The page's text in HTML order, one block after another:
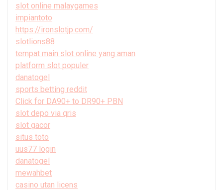
slot online malaygames
impiantoto
https://ironslotjp.com/
slotlions88
tempat main slot online yang aman
platform slot populer
danatogel
sports betting reddit
Click for DA90+ to DR90+ PBN
slot depo via qris
slot gacor
situs toto
uus77 login
danatogel
mewahbet
casino utan licens